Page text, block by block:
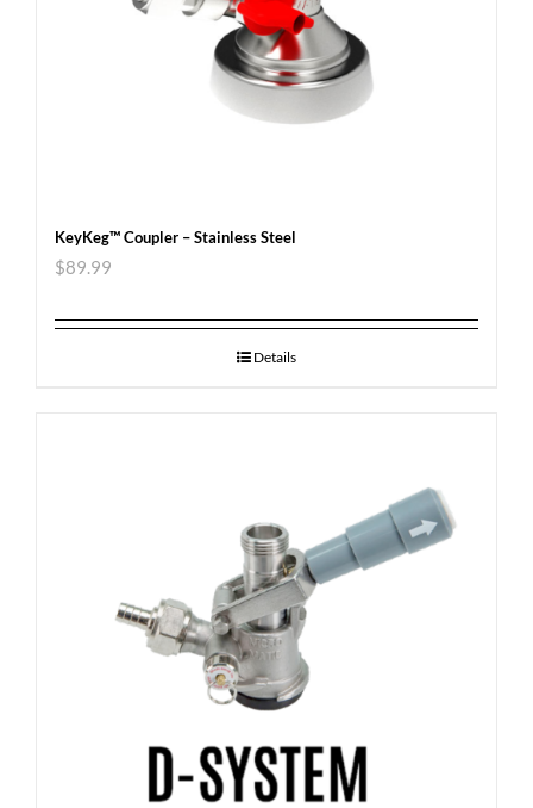
KeyKeg™ Coupler – Stainless Steel
$89.99
Details